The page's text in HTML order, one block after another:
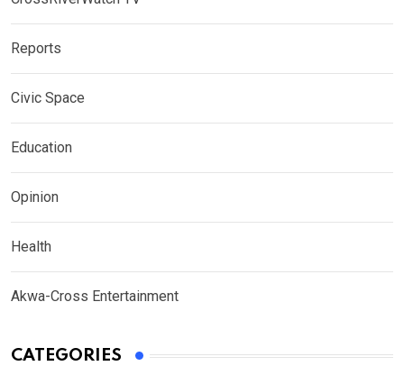
Reports
Civic Space
Education
Opinion
Health
Akwa-Cross Entertainment
CATEGORIES